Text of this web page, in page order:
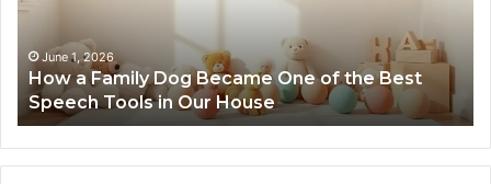
One
the
Best
Speech
Tools
in
Our
June 1, 2026
How a Family Dog Became One of the Best
Speech Tools in Our House